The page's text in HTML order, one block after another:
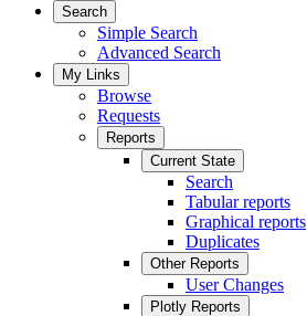
Search
Simple Search
Advanced Search
My Links
Browse
Requests
Reports
Current State
Search
Tabular reports
Graphical reports
Duplicates
Other Reports
User Changes
Plotly Reports